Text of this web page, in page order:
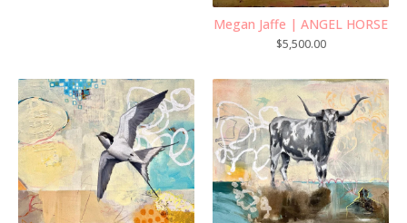
Megan Jaffe | ANGEL HORSE
$5,500.00